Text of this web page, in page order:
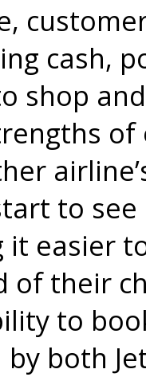
cash,
shop
to
it easier
of their
to
both